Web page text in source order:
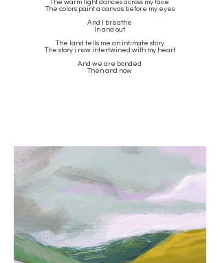
The warm light dances across my face
The colors paint a canvas before my eyes
And I breathe
In and out
The land tells me an intimate story
The story i now intertwined with my heart
And we are bonded
Then and now